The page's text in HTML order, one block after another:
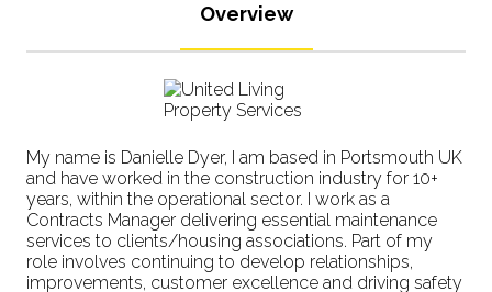
Overview
My name is Danielle Dyer, I am based in Portsmouth UK
and have worked in the construction industry for 10+
years, within the operational sector. I work as a
Contracts Manager delivering essential maintenance
services to clients/housing associations. Part of my
role involves continuing to develop relationships,
improvements, customer excellence and driving safety